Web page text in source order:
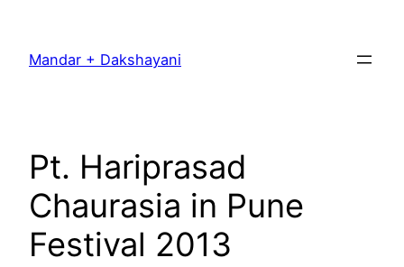
content
Mandar + Dakshayani
Pt. Hariprasad
Chaurasia in Pune
Festival 2013